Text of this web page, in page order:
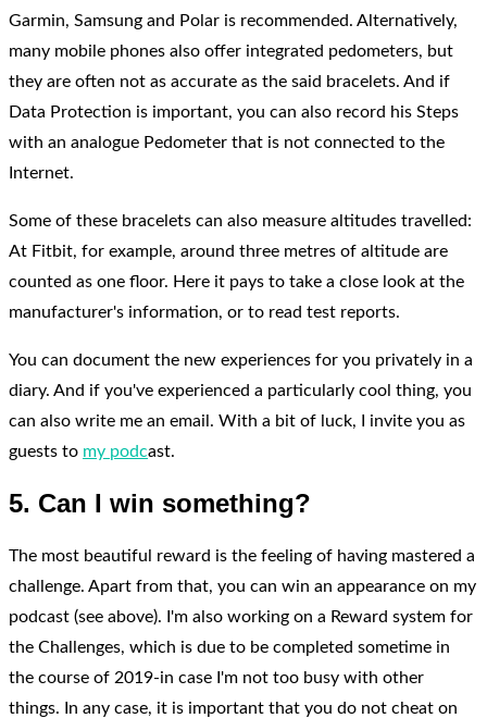
Garmin, Samsung and Polar is recommended. Alternatively,
many mobile phones also offer integrated pedometers, but
they are often not as accurate as the said bracelets. And if
Data Protection is important, you can also record his Steps
with an analogue Pedometer that is not connected to the
Internet.
Some of these bracelets can also measure altitudes travelled:
At Fitbit, for example, around three metres of altitude are
counted as one floor. Here it pays to take a close look at the
manufacturer's information, or to read test reports.
You can document the new experiences for you privately in a
diary. And if you've experienced a particularly cool thing, you
can also write me an email. With a bit of luck, I invite you as
guests to my podcast.
5. Can I win something?
The most beautiful reward is the feeling of having mastered a
challenge. Apart from that, you can win an appearance on my
podcast (see above). I'm also working on a Reward system for
the Challenges, which is due to be completed sometime in
the course of 2019-in case I'm not too busy with other
things. In any case, it is important that you do not cheat on